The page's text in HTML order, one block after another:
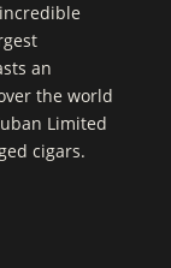
an
the world
Limited
cigars.